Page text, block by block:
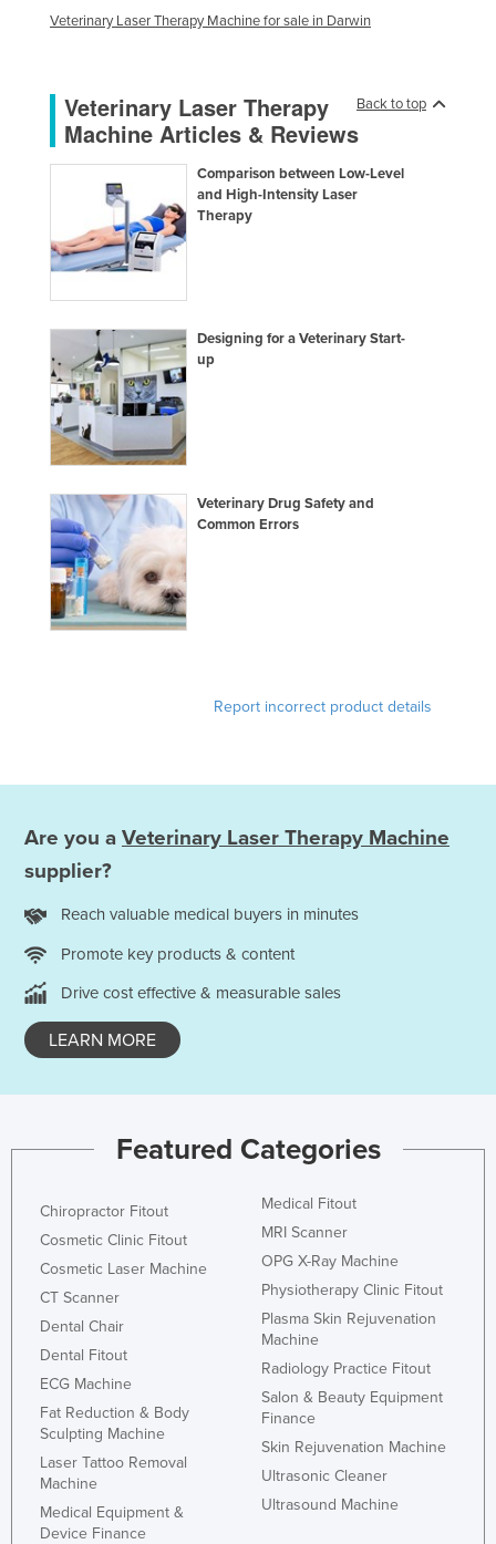
Taiwan
Thailand
Timor-Leste
Tonga
Trinidad and Tobago
Tunisia
Turkey
Turkmenistan
Tuvalu
Uganda
United Arab Emirates
United Kingdom
United States
Uruguay
Zambia
Zimbabwe
Veterinary Laser Therapy Machine for sale in Darwin
Back to top
Veterinary Laser Therapy
Machine Articles & Reviews
Comparison between Low-Level
and High-Intensity Laser
Therapy
Designing for a Veterinary Start-
up
Veterinary Drug Safety and
Common Errors
Report incorrect product details
Are you a Veterinary Laser Therapy Machine
supplier?
Reach valuable medical buyers in minutes
Promote key products & content
Drive cost effective & measurable sales
LEARN MORE
Featured Categories
Chiropractor Fitout
Cosmetic Clinic Fitout
Cosmetic Laser Machine
CT Scanner
Dental Chair
Dental Fitout
ECG Machine
Fat Reduction & Body
Sculpting Machine
Laser Tattoo Removal
Machine
Medical Equipment &
Device Finance
Medical Fitout
MRI Scanner
OPG X-Ray Machine
Physiotherapy Clinic Fitout
Plasma Skin Rejuvenation
Machine
Radiology Practice Fitout
Salon & Beauty Equipment
Finance
Skin Rejuvenation Machine
Ultrasonic Cleaner
Ultrasound Machine